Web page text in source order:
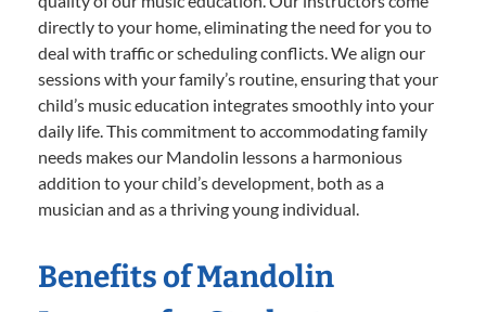
directly to your home, eliminating the need for you to
deal with traffic or scheduling conflicts. We align our
sessions with your family’s routine, ensuring that your
child’s music education integrates smoothly into your
daily life. This commitment to accommodating family
needs makes our Mandolin lessons a harmonious
addition to your child’s development, both as a
musician and as a thriving young individual.
Benefits of Mandolin